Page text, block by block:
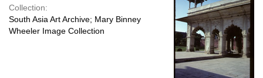
Collection:
South Asia Art Archive; Mary Binney
Wheeler Image Collection